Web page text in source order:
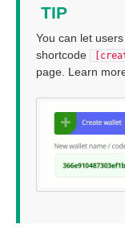
TIP
You can let
shortcode
page. Learn